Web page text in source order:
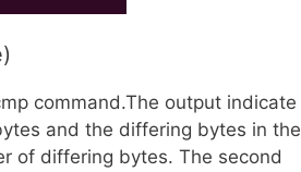
command.The output indicate
and the differing bytes in the
of differing bytes. The second